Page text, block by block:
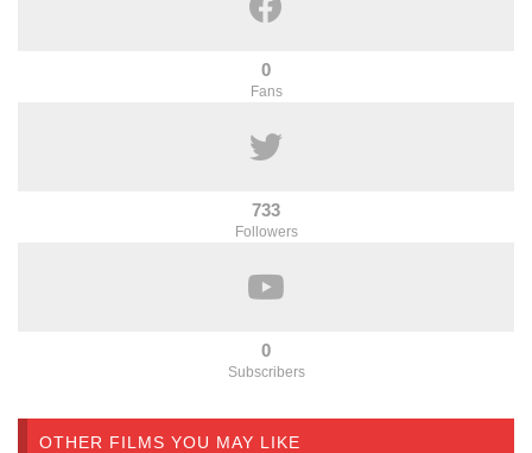
0
Fans
733
Followers
0
Subscribers
OTHER FILMS YOU MAY LIKE